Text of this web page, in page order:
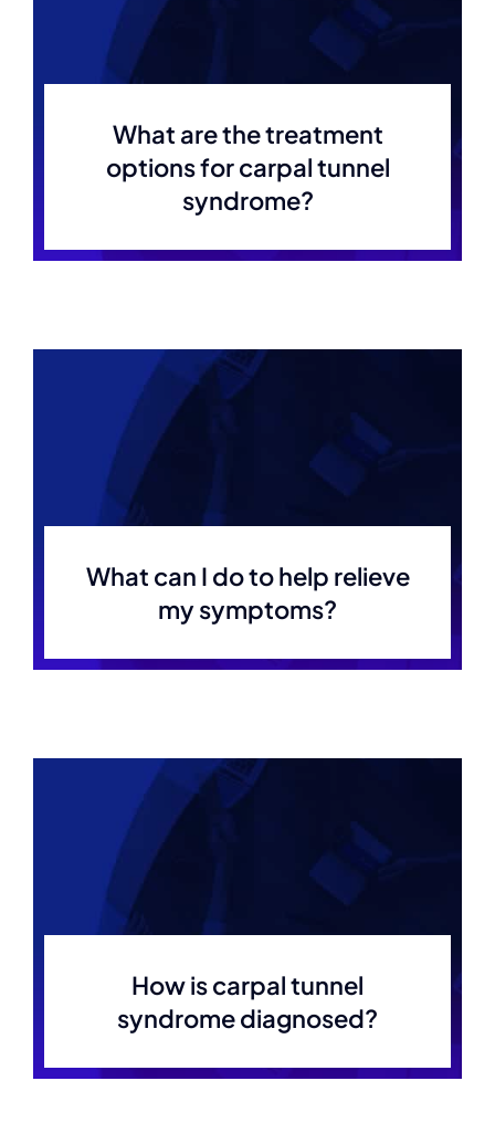
What are the treatment
options for carpal tunnel
syndrome?
What can I do to help relieve
my symptoms?
How is carpal tunnel
syndrome diagnosed?